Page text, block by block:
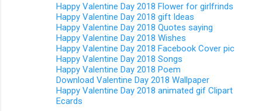
Happy Valentine Day 2018 Flower for girlfrinds
Happy Valentine Day 2018 gift Ideas
Happy Valentine Day 2018 Quotes saying
Happy Valentine Day 2018 Wishes
Happy Valentine Day 2018 Facebook Cover pic
Happy Valentine Day 2018 Songs
Happy Valentine Day 2018 Poem
Download Valentine Day 2018 Wallpaper
Happy Valentine Day 2018 animated gif Clipart
Ecards